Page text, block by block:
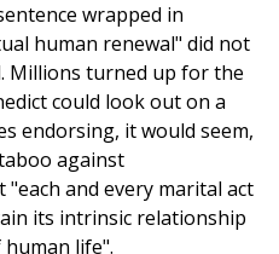
wrapped in
human renewal" did not
Millions turned up for the
could look out on a
endorsing, it would seem,
against
and every marital act
its intrinsic relationship
life".